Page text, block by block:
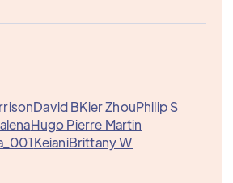
David BKier ZhouPhilip S
Hugo Pierre Martin
KeianiBrittany W